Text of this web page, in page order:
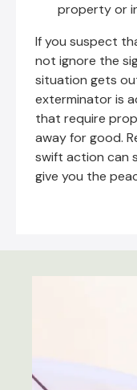
property or
If you suspect
not ignore the
situation gets
exterminator is
that require
away for good.
swift action can
give you the